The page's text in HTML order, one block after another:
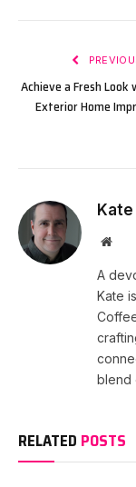
Achieve a Fresh Look
Exterior Home
Kate
A
Kate
blend
RELATED POSTS